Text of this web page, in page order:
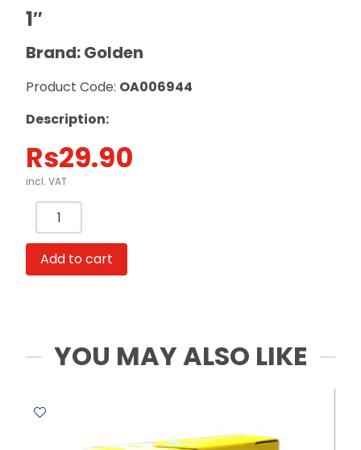
1″
Brand: Golden
Product Code: OA006944
Description:
Rs29.90
incl. VAT
Masking
Tape
1"
Golden
Add to cart
YOU MAY ALSO LIKE